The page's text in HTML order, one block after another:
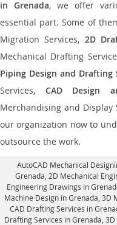
in Grenada, we offer
essential part. Some of
Migration Services, 2D
Mechanical Drafting
Piping Design and Drafting
Services, CAD Design
Merchandising and
our organization now to
outsource the work.
AutoCAD Mechanical
Grenada, 2D Mechanical
Engineering Drawings in
Machine Design in Grenada, 3D
CAD Drafting Services in
Drafting Services in Grenada ,